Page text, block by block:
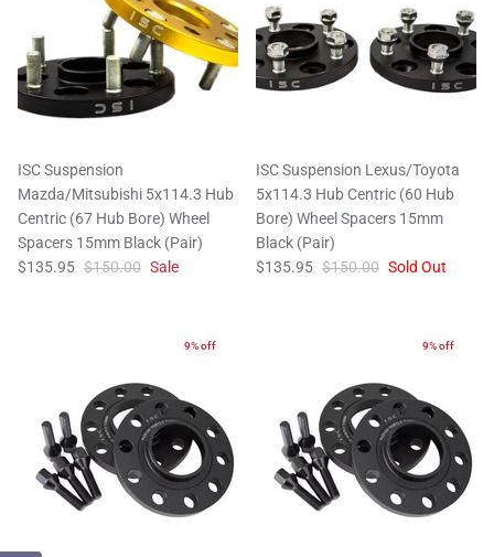
ISC Suspension
Mazda/Mitsubishi 5x114.3 Hub
Centric (67 Hub Bore) Wheel
Spacers 15mm Black (Pair)
$135.95 $150.00 Sale
ISC Suspension Lexus/Toyota
5x114.3 Hub Centric (60 Hub
Bore) Wheel Spacers 15mm
Black (Pair)
$135.95 $150.00 Sold Out
9% off 9% off